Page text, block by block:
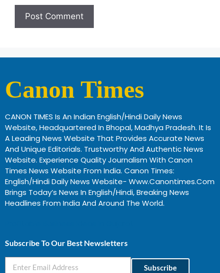
Canon Times
CANON TIMES Is An Indian English/Hindi Daily News
Website, Headquartered In Bhopal, Madhya Pradesh. It Is
A Leading News Website That Provides Accurate News
And Unique Editorials. Trustworthy And Authentic News
Website. Experience Quality Journalism With Canon
Times News Website From India. Canon Times:
English/Hindi Daily News Website- Www.canontimes.com
Brings Today’s News In English/Hindi, Breaking News
Headlines From India And Around The World.
Subscribe To Our Best Newsletters
Subscribe